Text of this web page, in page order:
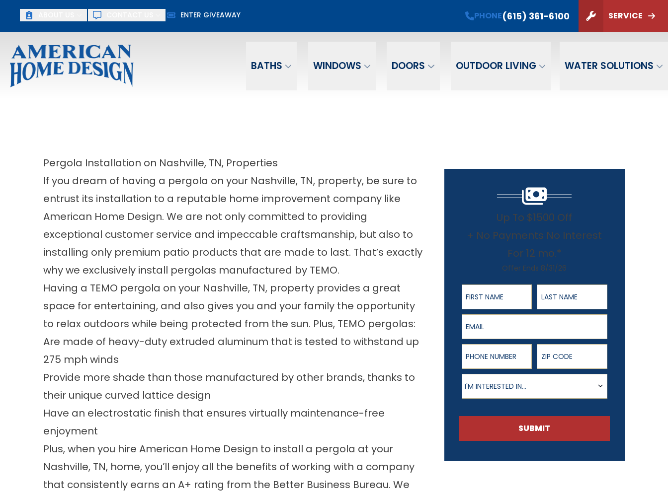
ENTER GIVEAWAY PHONE(615) 361-6100 SERVICE
BATHS WINDOWS DOORS OUTDOOR LIVING WATER SOLUTIONS
SUBMIT
Pergola Installation on Nashville, TN, Properties
If you dream of having a pergola on your Nashville, TN, property, be sure to
entrust its installation to a reputable home improvement company like
American Home Design. We are not only committed to providing
exceptional customer service and impeccable craftsmanship, but also to
installing only premium patio products that are made to last. That’s exactly
why we exclusively install pergolas manufactured by TEMO.
Having a TEMO pergola on your Nashville, TN, property provides a great
space for entertaining, and also gives you and your family the opportunity
to relax outdoors while being protected from the sun. Plus, TEMO pergolas:
Are made of heavy-duty extruded aluminum that is tested to withstand up
275 mph winds
Provide more shade than those manufactured by other brands, thanks to
their unique curved lattice design
Have an electrostatic finish that ensures virtually maintenance-free
enjoyment
Plus, when you hire American Home Design to install a pergola at your
Nashville, TN, home, you’ll enjoy all the benefits of working with a company
that consistently earns an A+ rating from the Better Business Bureau. We
Up To $1500 Off
+ No Payments No Interest
For 12 mo.*
Offer Ends 8/31/26
First Name
Last Name
Email
Phone Number ZIP Code
Product of Interest
I'M INTERESTED IN...
SUBMIT